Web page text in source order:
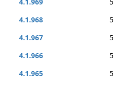
4.1.968
5
4.1.967
5
4.1.966
5
4.1.965
5